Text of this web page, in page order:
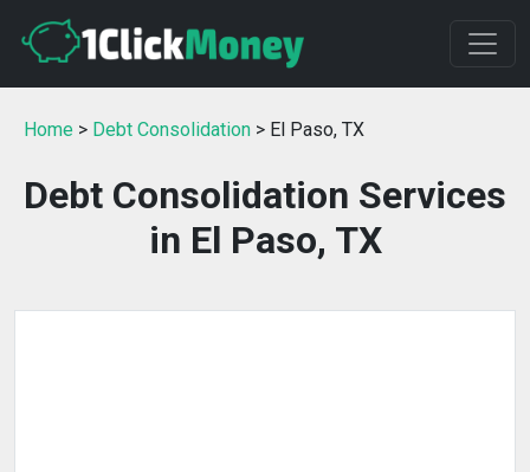
Home > Debt Consolidation > El Paso, TX
Debt Consolidation Services
in El Paso, TX